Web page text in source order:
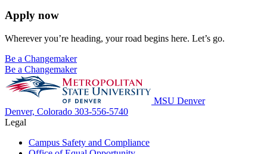
Apply now
Wherever you’re heading, your road begins here. Let’s go.
Be a Changemaker
Be a Changemaker
MSU Denver
Denver, Colorado 303-556-5740
Legal
Campus Safety and Compliance